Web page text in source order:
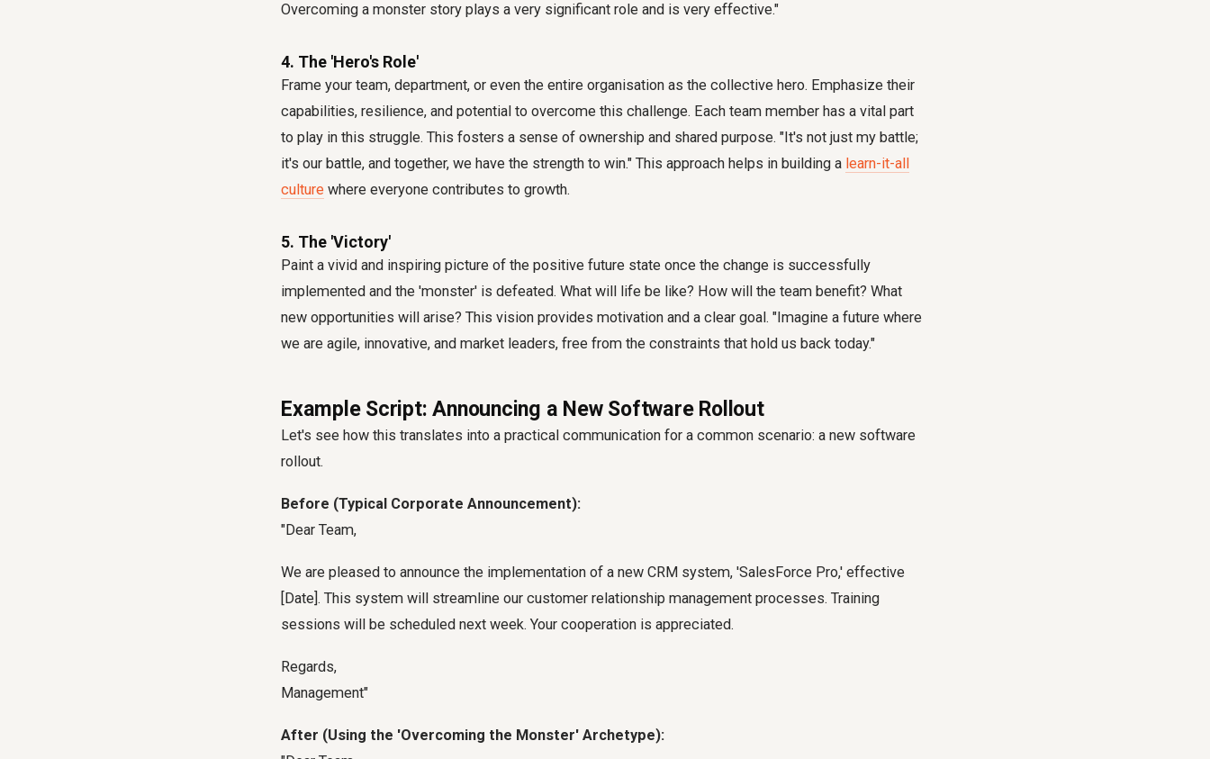
Overcoming a monster story plays a very significant role and is very effective."
4. The 'Hero's Role'
Frame your team, department, or even the entire organisation as the collective hero. Emphasize their
capabilities, resilience, and potential to overcome this challenge. Each team member has a vital part
to play in this struggle. This fosters a sense of ownership and shared purpose. "It's not just my battle;
it's our battle, and together, we have the strength to win." This approach helps in building a learn-it-all
culture where everyone contributes to growth.
5. The 'Victory'
Paint a vivid and inspiring picture of the positive future state once the change is successfully
implemented and the 'monster' is defeated. What will life be like? How will the team benefit? What
new opportunities will arise? This vision provides motivation and a clear goal. "Imagine a future where
we are agile, innovative, and market leaders, free from the constraints that hold us back today."
Example Script: Announcing a New Software Rollout
Let's see how this translates into a practical communication for a common scenario: a new software
rollout.
Before (Typical Corporate Announcement):
"Dear Team,
We are pleased to announce the implementation of a new CRM system, 'SalesForce Pro,' effective
[Date]. This system will streamline our customer relationship management processes. Training
sessions will be scheduled next week. Your cooperation is appreciated.
Regards,
Management"
After (Using the 'Overcoming the Monster' Archetype):